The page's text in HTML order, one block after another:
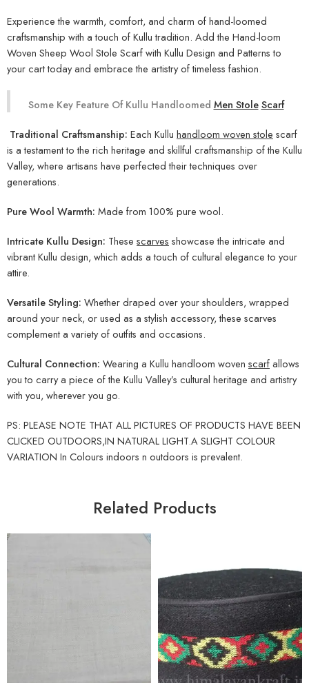
Experience the warmth, comfort, and charm of hand-loomed
craftsmanship with a touch of Kullu tradition. Add the Hand-loom
Woven Sheep Wool Stole Scarf with Kullu Design and Patterns to
your cart today and embrace the artistry of timeless fashion.
Some Key Feature Of Kullu Handloomed Men Stole Scarf
Traditional Craftsmanship: Each Kullu handloom woven stole scarf
is a testament to the rich heritage and skillful craftsmanship of the Kullu
Valley, where artisans have perfected their techniques over
generations.
Pure Wool Warmth: Made from 100% pure wool.
Intricate Kullu Design: These scarves showcase the intricate and
vibrant Kullu design, which adds a touch of cultural elegance to your
attire.
Versatile Styling: Whether draped over your shoulders, wrapped
around your neck, or used as a stylish accessory, these scarves
complement a variety of outfits and occasions.
Cultural Connection: Wearing a Kullu handloom woven scarfallows
you to carry a piece of the Kullu Valley’s cultural heritage and artistry
with you, wherever you go.
PS: PLEASE NOTE THAT ALL PICTURES OF PRODUCTS HAVE BEEN
CLICKED OUTDOORS,IN NATURAL LIGHT.A SLIGHT COLOUR
VARIATION In Colours indoors n outdoors is prevalent.
Related Products
5
6
7